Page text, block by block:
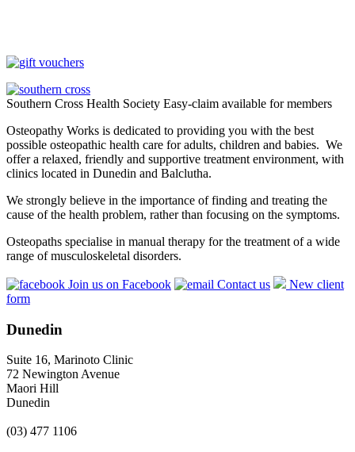
Southern Cross Health Society Easy-claim available for members
Osteopathy Works is dedicated to providing you with the best
possible osteopathic health care for adults, children and babies. We
offer a relaxed, friendly and supportive treatment environment, with
clinics located in Dunedin and Balclutha.
We strongly believe in the importance of finding and treating the
cause of the health problem, rather than focusing on the symptoms.
Osteopaths specialise in manual therapy for the treatment of a wide
range of musculoskeletal disorders.
Join us on Facebook Contact us
New client
form
Dunedin
Suite 16, Marinoto Clinic
72 Newington Avenue
Maori Hill
Dunedin
(03) 477 1106